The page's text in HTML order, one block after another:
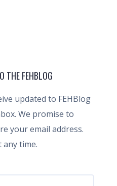
THE FEHBLOG
updated to FEHBlog
We promise to
your email address.
any time.